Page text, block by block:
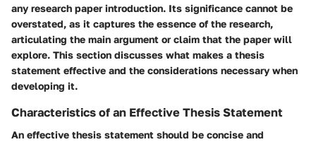
any research paper introduction. Its significance cannot be
overstated, as it captures the essence of the research,
articulating the main argument or claim that the paper will
explore. This section discusses what makes a thesis
statement effective and the considerations necessary when
developing it.
Characteristics of an Effective Thesis Statement
An effective thesis statement should be concise and